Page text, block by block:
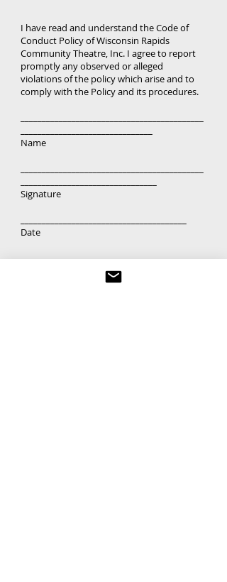
I have read and understand the Code of
Conduct Policy of Wisconsin Rapids
Community Theatre, Inc. I agree to report
promptly any observed or alleged
violations of the policy which arise and to
comply with the Policy and its procedures.
Name
Signature
Date